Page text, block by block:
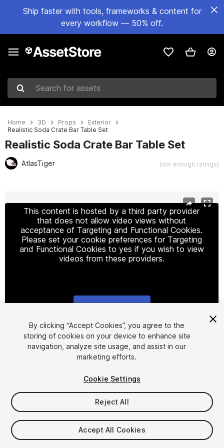
Ship faster with tools, frameworks & content for
every workflow — 50% off.
Search for assets
Home 3D Props
Exterior
Realistic Soda Crate Bar Table Set
Realistic Soda Crate Bar Table Set
AtlasTiger (not enough ratings)
This content is hosted by a third party provider
that does not allow video views without
acceptance of Targeting and Functional Cookies.
Please set your cookie preferences for Targeting
and Functional Cookies to yes if you wish to view
videos from these providers.
1/6
$8.99
Taxes/VAT calculated at checkout
By clicking “Accept Cookies”, you agree to the
storing of cookies on your device to enhance site
navigation, analyze site usage, and assist in our
marketing efforts.
Cookie Settings
Reject All
Accept All Cookies